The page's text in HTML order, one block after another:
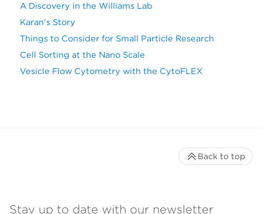
A Discovery in the Williams Lab
Karan's Story
Things to Consider for Small Particle Research
Cell Sorting at the Nano Scale
Vesicle Flow Cytometry with the CytoFLEX
Stay up to date with our newsletter
Back to top